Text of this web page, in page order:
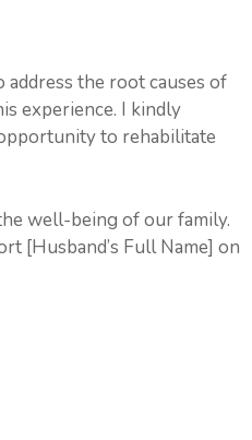
address the root causes of
experience. I kindly
to rehabilitate
well-being of our family.
[Husband’s Full Name] on